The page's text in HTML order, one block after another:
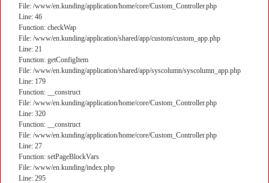
File: /www/en.kunding/application/home/core/Custom_Controller.php
Line: 46
Function: checkWap
File: /www/en.kunding/application/shared/app/custom/custom_app.php
Line: 21
Function: getConfigItem
File: /www/en.kunding/application/shared/app/syscolumn/syscolumn_app.php
Line: 179
Function: __construct
File: /www/en.kunding/application/home/core/Custom_Controller.php
Line: 320
Function: __construct
File: /www/en.kunding/application/home/core/Custom_Controller.php
Line: 27
Function: setPageBlockVars
File: /www/en.kunding/index.php
Line: 295